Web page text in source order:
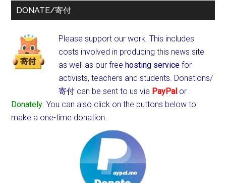
DONATE/寄付
Please support our work. This includes
costs involved in producing this news site
as well as our freehosting service for
activists, teachers and students. Donations/
寄付 can be sent to us via PayPal or
Donately. You can also click on the buttons below to
make a one-time donation.